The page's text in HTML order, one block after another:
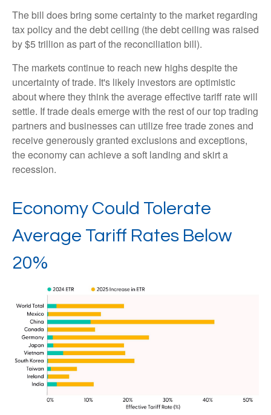
The bill does bring some certainty to the market regarding
tax policy and the debt ceiling (the debt ceiling was raised
by $5 trillion as part of the reconciliation bill).
The markets continue to reach new highs despite the
uncertainty of trade. It's likely investors are optimistic
about where they think the average effective tariff rate will
settle. If trade deals emerge with the rest of our top trading
partners and businesses can utilize free trade zones and
receive generously granted exclusions and exceptions,
the economy can achieve a soft landing and skirt a
recession.
Economy Could Tolerate
Average Tariff Rates Below
20%